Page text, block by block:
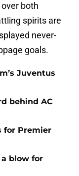
both
spirits are
never-
goals.
Juventus
behind AC
for Premier
blow for